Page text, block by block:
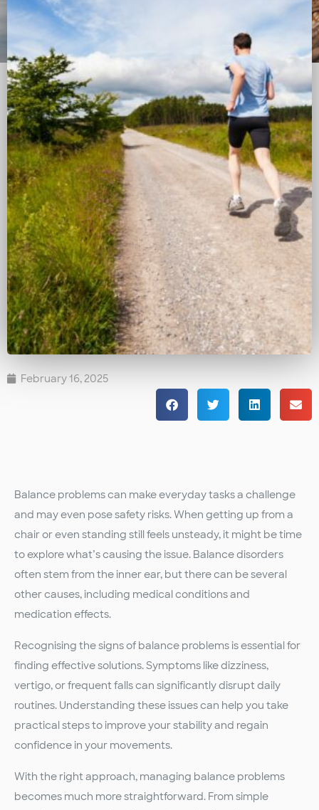
February 16, 2025
Balance problems can make everyday tasks a challenge
and may even pose safety risks. When getting up from a
chair or even standing still feels unsteady, it might be time
to explore what’s causing the issue. Balance disorders
often stem from the inner ear, but there can be several
other causes, including medical conditions and
medication effects.
Recognising the signs of balance problems is essential for
finding effective solutions. Symptoms like dizziness,
vertigo, or frequent falls can significantly disrupt daily
routines. Understanding these issues can help you take
practical steps to improve your stability and regain
confidence in your movements.
With the right approach, managing balance problems
becomes much more straightforward. From simple